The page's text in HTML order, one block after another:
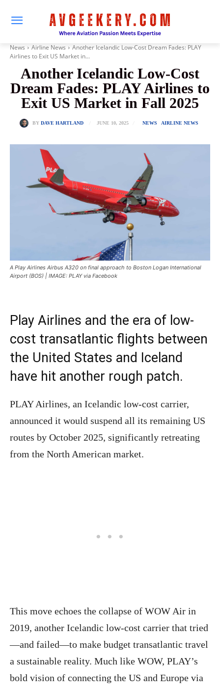
News Airline News
Another Icelandic Low-Cost Dream Fades: PLAY
Airlines to Exit US Market in...
Another Icelandic Low-Cost
Dream Fades: PLAY Airlines to
Exit US Market in Fall 2025
BY DAVE HARTLAND JUNE 10, 2025 NEWS AIRLINE NEWS
A Play Airlines Airbus A320 on final approach to Boston Logan International
Airport (BOS) | IMAGE: PLAY via Facebook
Play Airlines and the era of low-
cost transatlantic flights between
the United States and Iceland
have hit another rough patch.
PLAY Airlines, an Icelandic low-cost carrier,
announced it would suspend all its remaining US
routes by October 2025, significantly retreating
from the North American market.
This move echoes the collapse of WOW Air in
2019, another Icelandic low-cost carrier that tried
—and failed—to make budget transatlantic travel
a sustainable reality. Much like WOW, PLAY’s
bold vision of connecting the US and Europe via